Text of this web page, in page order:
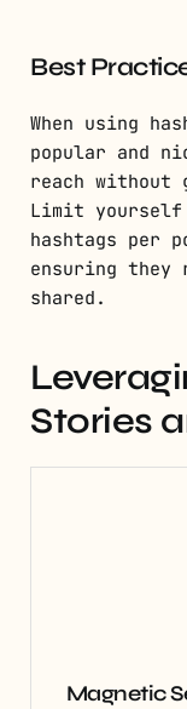
Best
When using
popular and
reach
Limit yourself
hashtags per
ensuring
shared.
Stories
Magnetic